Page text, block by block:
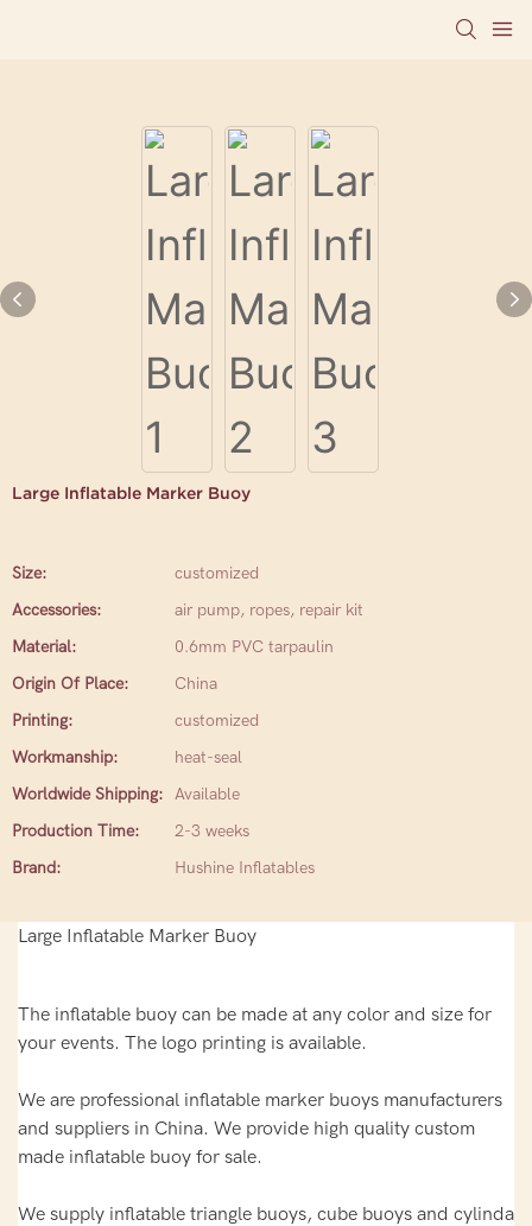
Large Inflatable Marker Buoy
Size:
customized
Accessories:
air pump, ropes, repair kit
Material:
0.6mm PVC tarpaulin
Origin Of Place:
China
Printing:
customized
Workmanship:
heat-seal
Worldwide Shipping: Available
Production Time:
2-3 weeks
Brand:
Hushine Inflatables
Large Inflatable Marker Buoy
The inflatable buoy can be made at any color and size for
your events. The logo printing is available.
We are professional inflatable marker buoys manufacturers
and suppliers in China. We provide high quality custom
made inflatable buoy for sale.
We supply inflatable triangle buoys, cube buoys and cylinda